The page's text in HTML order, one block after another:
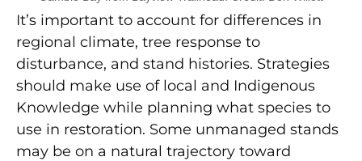
It’s important to account for differences in
regional climate, tree response to
disturbance, and stand histories. Strategies
should make use of local and Indigenous
Knowledge while planning what species to
use in restoration. Some unmanaged stands
may be on a natural trajectory toward